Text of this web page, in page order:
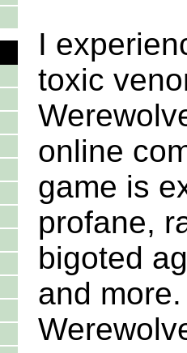
I
toxic
online
game is
profane,
bigoted
and